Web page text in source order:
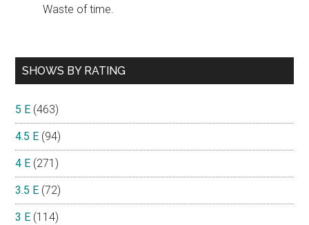
Waste of time.
SHOWS BY RATING
5 E (463)
4.5 E (94)
4 E (271)
3.5 E (72)
3 E (114)